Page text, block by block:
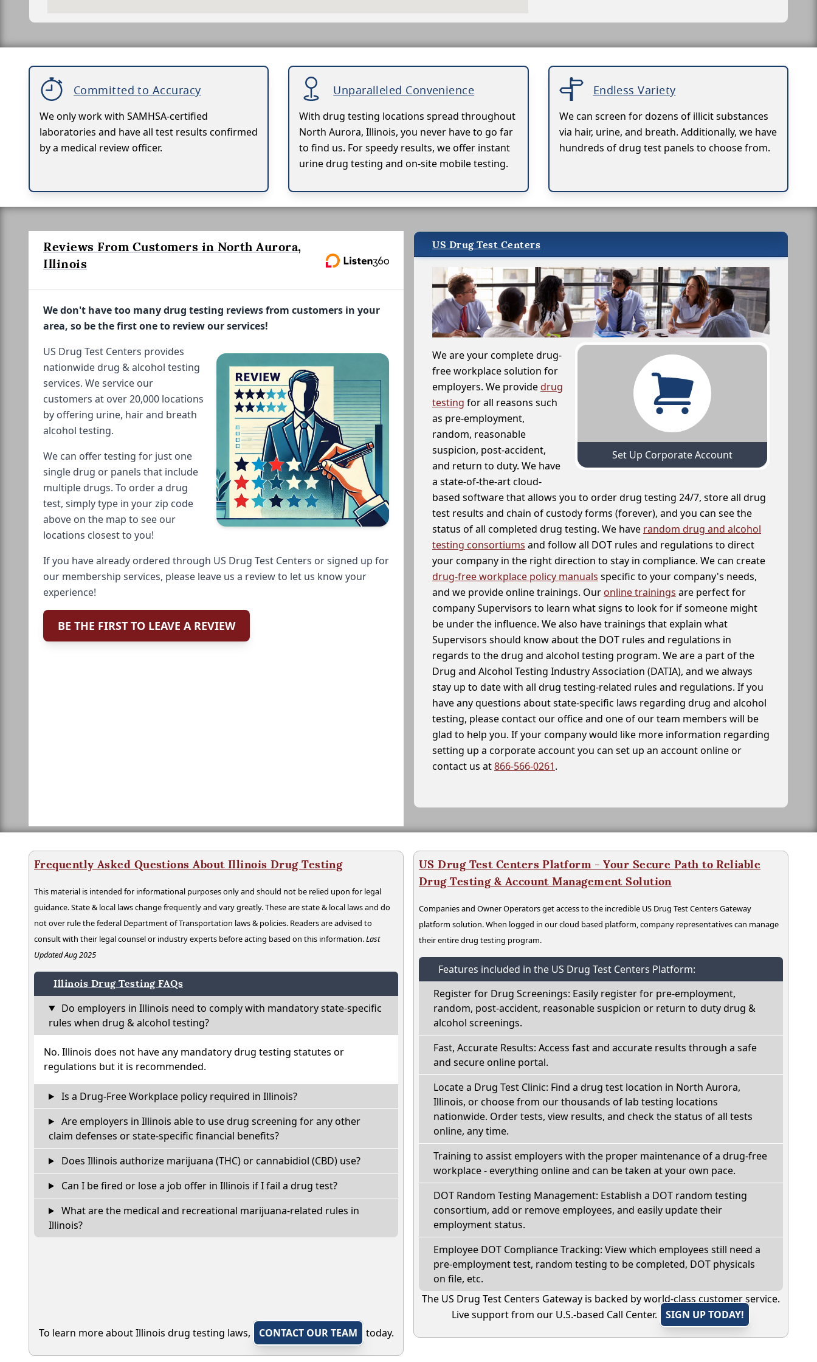
Committed to Accuracy
We only work with SAMHSA-certified
laboratories and have all test results confirmed
by a medical review officer.
Unparalleled Convenience
With drug testing locations spread throughout
North Aurora, Illinois, you never have to go far
to find us. For speedy results, we offer instant
urine drug testing and on-site mobile testing.
Endless Variety
We can screen for dozens of illicit substances
via hair, urine, and breath. Additionally, we have
hundreds of drug test panels to choose from.
Reviews From Customers in North Aurora,
Illinois
We don't have too many drug testing reviews from customers in your
area, so be the first one to review our services!
US Drug Test Centers provides
nationwide drug & alcohol testing
services. We service our
customers at over 20,000 locations
by offering urine, hair and breath
alcohol testing.
We can offer testing for just one
single drug or panels that include
multiple drugs. To order a drug
test, simply type in your zip code
above on the map to see our
locations closest to you!
If you have already ordered through US Drug Test Centers or signed up for
our membership services, please leave us a review to let us know your
experience!
BE THE FIRST TO LEAVE A REVIEW
US Drug Test Centers
Set Up Corporate Account
We are your complete drug-
free workplace solution for
employers. We providedrug
testing for all reasons such
as pre-employment,
random, reasonable
suspicion, post-accident,
and return to duty. We have
a state-of-the-art cloud-
based software that allows you to order drug testing 24/7, store all drug
test results and chain of custody forms (forever), and you can see the
status of all completed drug testing. We have random drug and alcohol
testing consortiums and follow all DOT rules and regulations to direct
your company in the right direction to stay in compliance. We can create
drug-free workplace policy manuals specific to your company's needs,
and we provide online trainings. Our online trainings are perfect for
company Supervisors to learn what signs to look for if someone might
be under the influence. We also have trainings that explain what
Supervisors should know about the DOT rules and regulations in
regards to the drug and alcohol testing program. We are a part of the
Drug and Alcohol Testing Industry Association (DATIA), and we always
stay up to date with all drug testing-related rules and regulations. If you
have any questions about state-specific laws regarding drug and alcohol
testing, please contact our office and one of our team members will be
glad to help you. If your company would like more information regarding
setting up a corporate account you can set up an account online or
contact us at866-566-0261.
Frequently Asked Questions About Illinois Drug Testing
This material is intended for informational purposes only and should not be relied upon for legal
guidance. State & local laws change frequently and vary greatly. These are state & local laws and do
not over rule the federal Department of Transportation laws & policies. Readers are advised to
consult with their legal counsel or industry experts before acting based on this information.Last
Updated Aug 2025
Illinois Drug Testing FAQs
Do employers in Illinois need to comply with mandatory state-specific
rules when drug & alcohol testing?
No. Illinois does not have any mandatory drug testing statutes or
regulations but it is recommended.
Is a Drug-Free Workplace policy required in Illinois?
Are employers in Illinois able to use drug screening for any other
claim defenses or state-specific financial benefits?
Does Illinois authorize marijuana (THC) or cannabidiol (CBD) use?
Can I be fired or lose a job offer in Illinois if I fail a drug test?
What are the medical and recreational marijuana-related rules in
Illinois?
To learn more about Illinois drug testing laws, CONTACT OUR TEAM today.
US Drug Test Centers Platform - Your Secure Path to Reliable
Drug Testing & Account Management Solution
Companies and Owner Operators get access to the incredible US Drug Test Centers Gateway
platform solution. When logged in our cloud based platform, company representatives can manage
their entire drug testing program.
Features included in the US Drug Test Centers Platform:
Register for Drug Screenings: Easily register for pre-employment,
random, post-accident, reasonable suspicion or return to duty drug &
alcohol screenings.
Fast, Accurate Results: Access fast and accurate results through a safe
and secure online portal.
Locate a Drug Test Clinic: Find a drug test location in North Aurora,
Illinois, or choose from our thousands of lab testing locations
nationwide. Order tests, view results, and check the status of all tests
online, any time.
Training to assist employers with the proper maintenance of a drug-free
workplace - everything online and can be taken at your own pace.
DOT Random Testing Management: Establish a DOT random testing
consortium, add or remove employees, and easily update their
employment status.
Employee DOT Compliance Tracking: View which employees still need a
pre-employment test, random testing to be completed, DOT physicals
on file, etc.
The US Drug Test Centers Gateway is backed by world-class customer service.
Live support from our U.S.-based Call Center.
SIGN UP TODAY!